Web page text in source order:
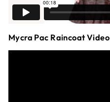
Mycra Pac Raincoat Video